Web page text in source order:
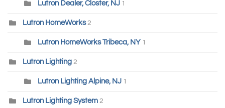
Lutron Dealer, Closter, NJ 1
Lutron HomeWorks 2
Lutron HomeWorks Tribeca, NY 1
Lutron Lighting 2
Lutron Lighting Alpine, NJ 1
Lutron Lighting System 2